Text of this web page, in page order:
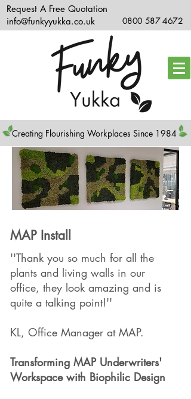
Request A Free Quotation
info@funkyyukka.co.uk
0800 587 4672
Creating Flourishing Workplaces Since 1984
MAP Install
''Thank you so much for all the
plants and living walls in our
office, they look amazing and is
quite a talking point!''
KL, Office Manager at MAP.
Transforming MAP Underwriters'
Workspace with Biophilic Design